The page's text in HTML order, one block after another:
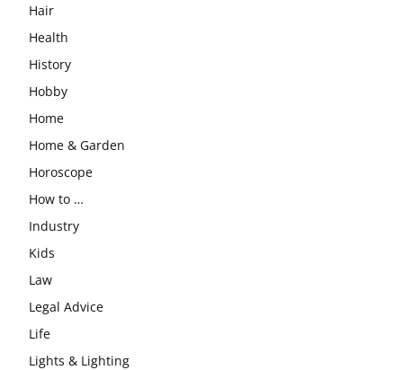
Hair
Health
History
Hobby
Home
Home & Garden
Horoscope
How to …
Industry
Kids
Law
Legal Advice
Life
Lights & Lighting